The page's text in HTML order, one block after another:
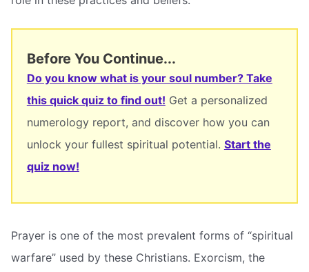
Before You Continue...
Do you know what is your soul number? Take
this quick quiz to find out! Get a personalized
numerology report, and discover how you can
unlock your fullest spiritual potential. Start the
quiz now!
Prayer is one of the most prevalent forms of “spiritual
warfare” used by these Christians. Exorcism, the